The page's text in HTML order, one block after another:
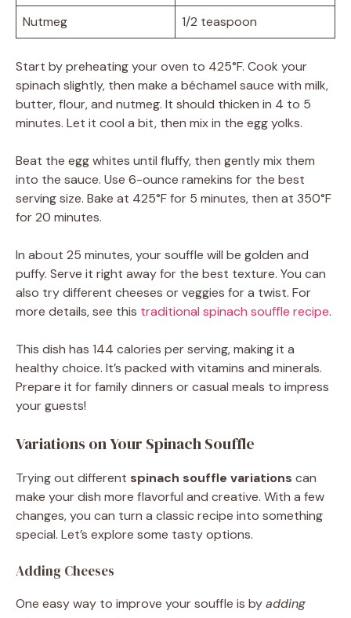
Nutmeg
1/2 teaspoon
Start by preheating your oven to 425°F. Cook your
spinach slightly, then make a béchamel sauce with milk,
butter, flour, and nutmeg. It should thicken in 4 to 5
minutes. Let it cool a bit, then mix in the egg yolks.
Beat the egg whites until fluffy, then gently mix them
into the sauce. Use 6-ounce ramekins for the best
serving size. Bake at 425°F for 5 minutes, then at 350°F
for 20 minutes.
In about 25 minutes, your souffle will be golden and
puffy. Serve it right away for the best texture. You can
also try different cheeses or veggies for a twist. For
more details, see this traditional spinach souffle recipe.
This dish has 144 calories per serving, making it a
healthy choice. It’s packed with vitamins and minerals.
Prepare it for family dinners or casual meals to impress
your guests!
Variations on Your Spinach Souffle
Trying out different spinach souffle variations can
make your dish more flavorful and creative. With a few
changes, you can turn a classic recipe into something
special. Let’s explore some tasty options.
Adding Cheeses
One easy way to improve your souffle is byadding